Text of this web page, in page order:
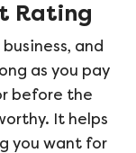
Rating
and
as you pay
before the
It helps
you want for